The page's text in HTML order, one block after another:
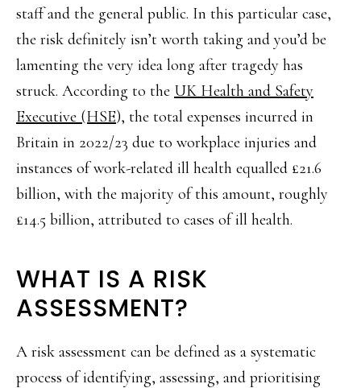
staff and the general public. In this particular case,
the risk definitely isn’t worth taking and you’d be
lamenting the very idea long after tragedy has
struck. According to the UK Health and Safety
Executive (HSE), the total expenses incurred in
Britain in 2022/23 due to workplace injuries and
instances of work-related ill health equalled £21.6
billion, with the majority of this amount, roughly
£14.5 billion, attributed to cases of ill health.
WHAT IS A RISK
ASSESSMENT?
A risk assessment can be defined as a systematic
process of identifying, assessing, and prioritising